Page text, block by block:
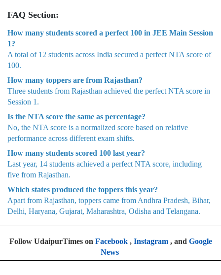
FAQ Section:
How many students scored a perfect 100 in JEE Main Session
1?
A total of 12 students across India secured a perfect NTA score of
100.
How many toppers are from Rajasthan?
Three students from Rajasthan achieved the perfect NTA score in
Session 1.
Is the NTA score the same as percentage?
No, the NTA score is a normalized score based on relative
performance across different exam shifts.
How many students scored 100 last year?
Last year, 14 students achieved a perfect NTA score, including
five from Rajasthan.
Which states produced the toppers this year?
Apart from Rajasthan, toppers came from Andhra Pradesh, Bihar,
Delhi, Haryana, Gujarat, Maharashtra, Odisha and Telangana.
Follow UdaipurTimes on Facebook, Instagram, and Google
News